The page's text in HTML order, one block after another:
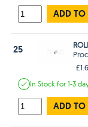
ADD TO
25
In Stockfor 1-3
ADD TO